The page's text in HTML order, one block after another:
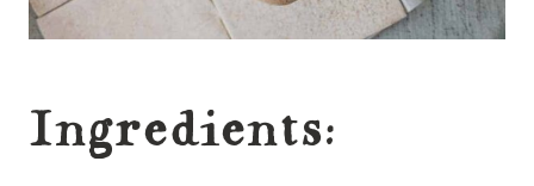
Ingredients: